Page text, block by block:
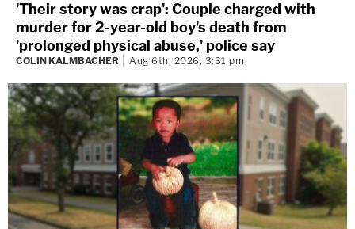
'Their story was crap': Couple charged with
murder for 2-year-old boy's death from
'prolonged physical abuse,' police say
COLIN KALMBACHER Aug 6th, 2026, 3:31 pm